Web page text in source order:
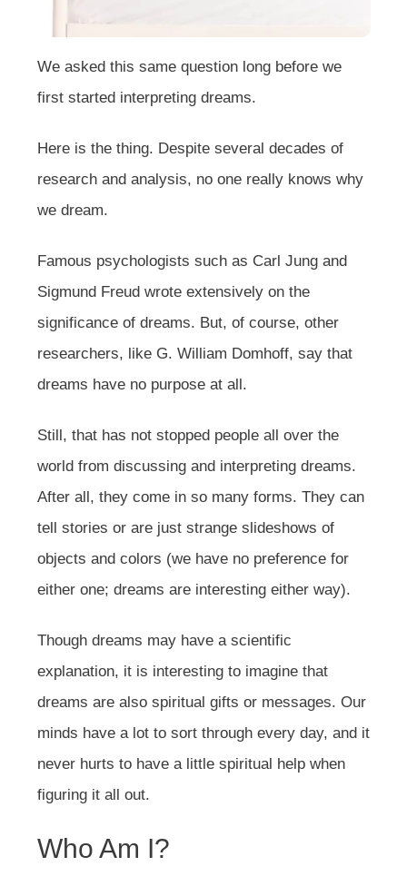
We asked this same question long before we
first started interpreting dreams.
Here is the thing. Despite several decades of
research and analysis, no one really knows why
we dream.
Famous psychologists such as Carl Jung and
Sigmund Freud wrote extensively on the
significance of dreams. But, of course, other
researchers, like G. William Domhoff, say that
dreams have no purpose at all.
Still, that has not stopped people all over the
world from discussing and interpreting dreams.
After all, they come in so many forms. They can
tell stories or are just strange slideshows of
objects and colors (we have no preference for
either one; dreams are interesting either way).
Though dreams may have a scientific
explanation, it is interesting to imagine that
dreams are also spiritual gifts or messages. Our
minds have a lot to sort through every day, and it
never hurts to have a little spiritual help when
figuring it all out.
Who Am I?